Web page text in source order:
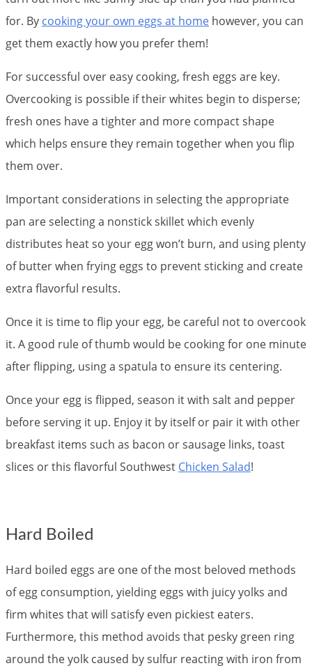
for. By cooking your own eggs at home however, you can
get them exactly how you prefer them!
For successful over easy cooking, fresh eggs are key.
Overcooking is possible if their whites begin to disperse;
fresh ones have a tighter and more compact shape
which helps ensure they remain together when you flip
them over.
Important considerations in selecting the appropriate
pan are selecting a nonstick skillet which evenly
distributes heat so your egg won’t burn, and using plenty
of butter when frying eggs to prevent sticking and create
extra flavorful results.
Once it is time to flip your egg, be careful not to overcook
it. A good rule of thumb would be cooking for one minute
after flipping, using a spatula to ensure its centering.
Once your egg is flipped, season it with salt and pepper
before serving it up. Enjoy it by itself or pair it with other
breakfast items such as bacon or sausage links, toast
slices or this flavorful Southwest Chicken Salad!
Hard Boiled
Hard boiled eggs are one of the most beloved methods
of egg consumption, yielding eggs with juicy yolks and
firm whites that will satisfy even pickiest eaters.
Furthermore, this method avoids that pesky green ring
around the yolk caused by sulfur reacting with iron from